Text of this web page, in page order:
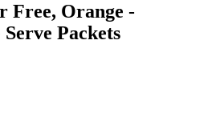
Free, Orange -
Packets